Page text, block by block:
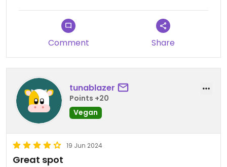
Comment Share
tunablazer
Points +20
Vegan
19 Jun 2024
Great spot